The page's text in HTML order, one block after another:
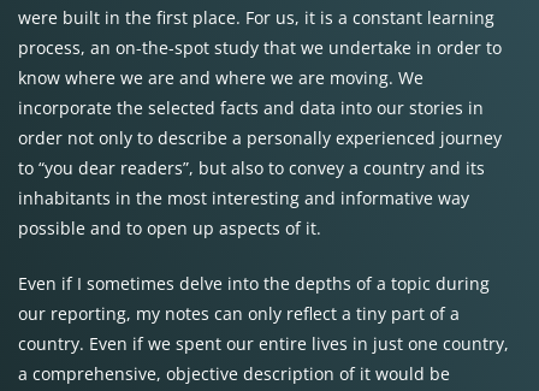
were built in the first place. For us, it is a constant learning
process, an on-the-spot study that we undertake in order to
know where we are and where we are moving. We
incorporate the selected facts and data into our stories in
order not only to describe a personally experienced journey
to “you dear readers”, but also to convey a country and its
inhabitants in the most interesting and informative way
possible and to open up aspects of it.
Even if I sometimes delve into the depths of a topic during
our reporting, my notes can only reflect a tiny part of a
country. Even if we spent our entire lives in just one country,
a comprehensive, objective description of it would be